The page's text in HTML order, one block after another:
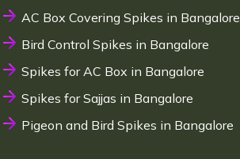
AC Box Covering Spikes in Bangalore
Bird Control Spikes in Bangalore
Spikes for AC Box in Bangalore
Spikes for Sajjas in Bangalore
Pigeon and Bird Spikes in Bangalore